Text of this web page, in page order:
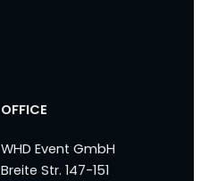
OFFICE
WHD Event GmbH
Breite Str. 147-151